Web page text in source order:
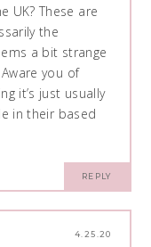
UK? These are
the
a bit strange
you of
it’s just usually
in their based
REPLY
4.25.20